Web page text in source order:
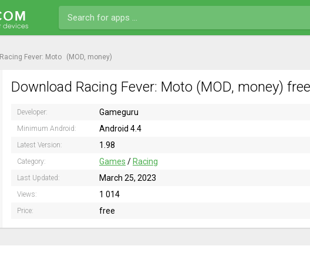
Racing Fever: Moto (MOD, money)
Download Racing Fever: Moto (MOD, money)
Developer: Gameguru
Minimum Android: Android 4.4
Latest Version: 1.98
Category: Games / Racing
Last Updated: March 25, 2023
Views: 1 014
Price: free